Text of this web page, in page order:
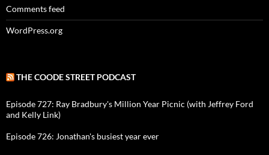
Comments feed
WordPress.org
THE COODE STREET PODCAST
Episode 727: Ray Bradbury's Million Year Picnic (with Jeffrey Ford
and Kelly Link)
Episode 726: Jonathan's busiest year ever